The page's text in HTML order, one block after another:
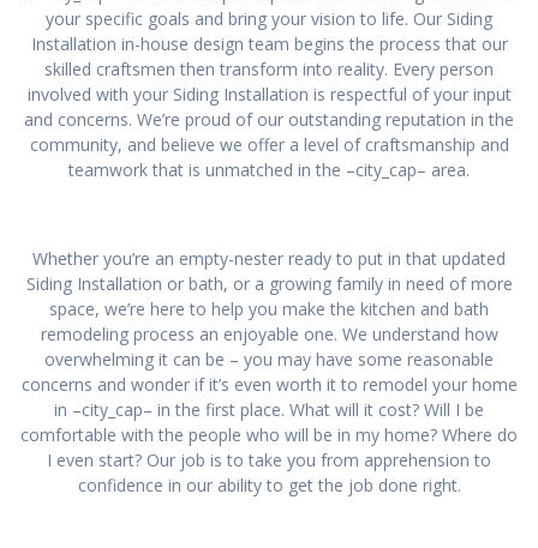
your specific goals and bring your vision to life. Our Siding
Installation in-house design team begins the process that our
skilled craftsmen then transform into reality. Every person
involved with your Siding Installation is respectful of your input
and concerns. We’re proud of our outstanding reputation in the
community, and believe we offer a level of craftsmanship and
teamwork that is unmatched in the –city_cap– area.
Whether you’re an empty-nester ready to put in that updated
Siding Installation or bath, or a growing family in need of more
space, we’re here to help you make the kitchen and bath
remodeling process an enjoyable one. We understand how
overwhelming it can be – you may have some reasonable
concerns and wonder if it’s even worth it to remodel your home
in –city_cap– in the first place. What will it cost? Will I be
comfortable with the people who will be in my home? Where do
I even start? Our job is to take you from apprehension to
confidence in our ability to get the job done right.